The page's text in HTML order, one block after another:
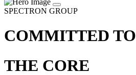
SPECTRON GROUP
COMMITTED TO
THE CORE